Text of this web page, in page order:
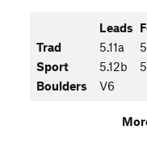
Leads
Trad
5.11a
Sport
5.12b
Boulders
V6